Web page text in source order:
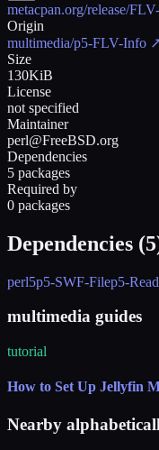
metacpan.org/release/
Origin
multimedia/p5-FLV-Info
Size
130KiB
License
not specified
Maintainer
perl@FreeBSD.org
Dependencies
5 packages
Required by
0 packages
Dependencies (5
perl5p5-SWF-Filep5-
multimedia guides
tutorial
How to Set Up Jellyfin
Nearby